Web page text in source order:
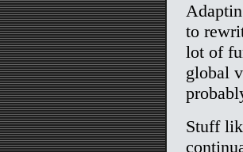
to
lot of
global
Stuff